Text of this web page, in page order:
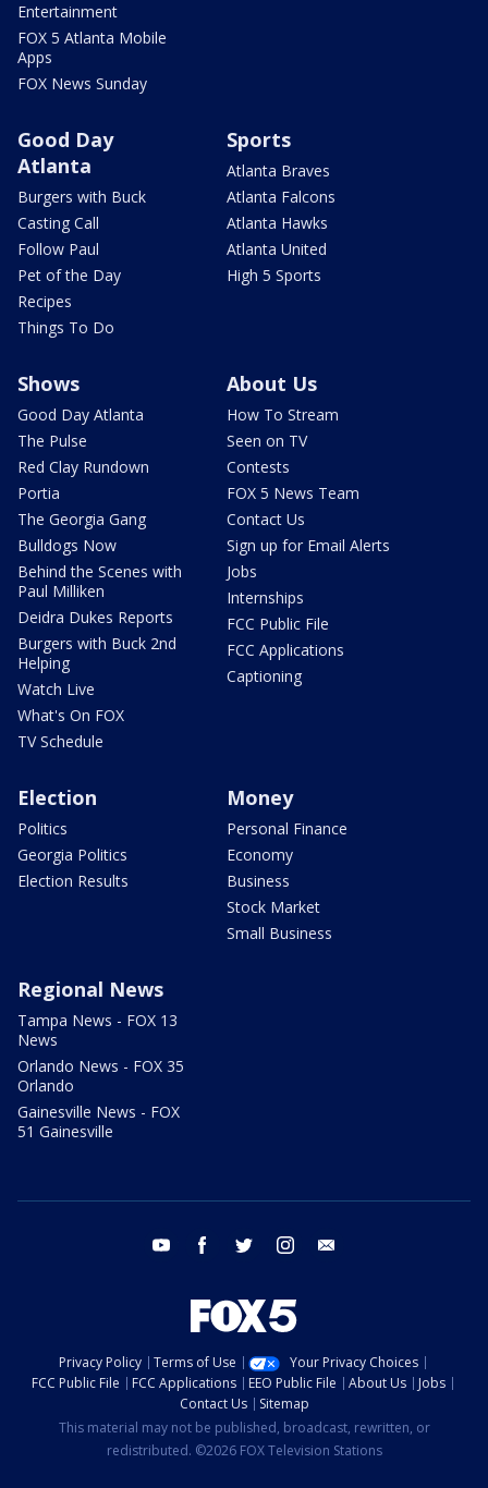
Entertainment
FOX 5 Atlanta Mobile
Apps
FOX News Sunday
Good Day
Atlanta
Burgers with Buck
Casting Call
Follow Paul
Pet of the Day
Recipes
Things To Do
Sports
Atlanta Braves
Atlanta Falcons
Atlanta Hawks
Atlanta United
High 5 Sports
Shows
Good Day Atlanta
The Pulse
Red Clay Rundown
Portia
The Georgia Gang
Bulldogs Now
Behind the Scenes with
Paul Milliken
Deidra Dukes Reports
Burgers with Buck 2nd
Helping
Watch Live
What's On FOX
TV Schedule
About Us
How To Stream
Seen on TV
Contests
FOX 5 News Team
Contact Us
Sign up for Email Alerts
Jobs
Internships
FCC Public File
FCC Applications
Captioning
Election
Politics
Georgia Politics
Election Results
Money
Personal Finance
Economy
Business
Stock Market
Small Business
Regional News
Tampa News - FOX 13
News
Orlando News - FOX 35
Orlando
Gainesville News - FOX
51 Gainesville
youtube facebook twitter instagram
Privacy Policy Terms of Use
Your Privacy Choices
FCC Public File
FCC Applications EEO Public File About Us
Jobs
Contact Us
Sitemap
This material may not be published, broadcast, rewritten, or
redistributed. ©2026 FOX Television Stations